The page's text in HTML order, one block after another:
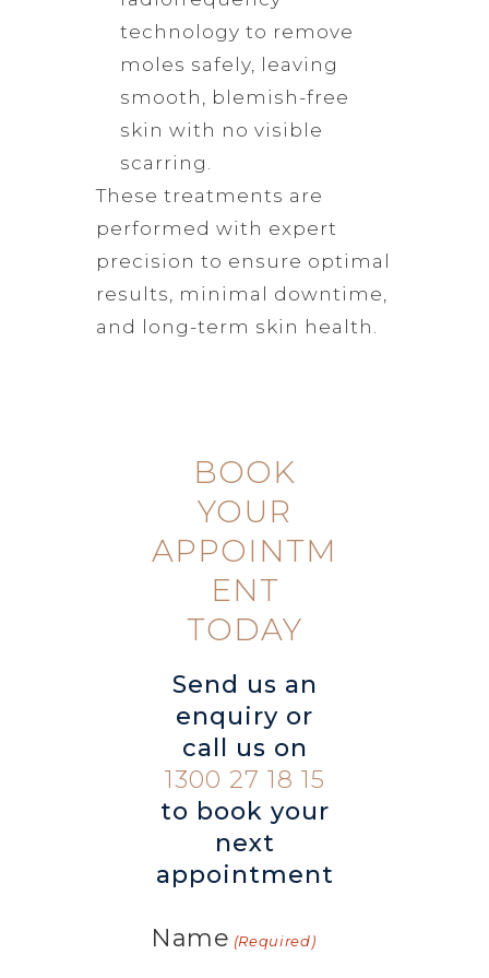
technology to remove
moles safely, leaving
smooth, blemish-free
skin with no visible
scarring.
These treatments are
performed with expert
precision to ensure optimal
results, minimal downtime,
and long-term skin health.
BOOK
YOUR
APPOINTM
ENT
TODAY
Send us an
enquiry or
call us on
1300 27 18 15
to book your
next
appointment
Name (Required)